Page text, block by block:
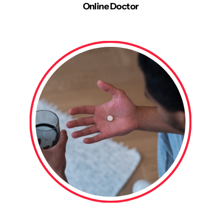
Online Doctor